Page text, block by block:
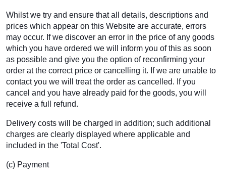
Whilst we try and ensure that all details, descriptions and
prices which appear on this Website are accurate, errors
may occur. If we discover an error in the price of any goods
which you have ordered we will inform you of this as soon
as possible and give you the option of reconfirming your
order at the correct price or cancelling it. If we are unable to
contact you we will treat the order as cancelled. If you
cancel and you have already paid for the goods, you will
receive a full refund.
Delivery costs will be charged in addition; such additional
charges are clearly displayed where applicable and
included in the 'Total Cost'.
(c) Payment